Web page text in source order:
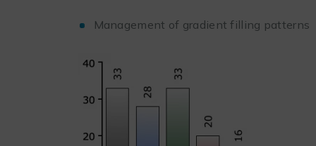
Management of gradient filling patterns